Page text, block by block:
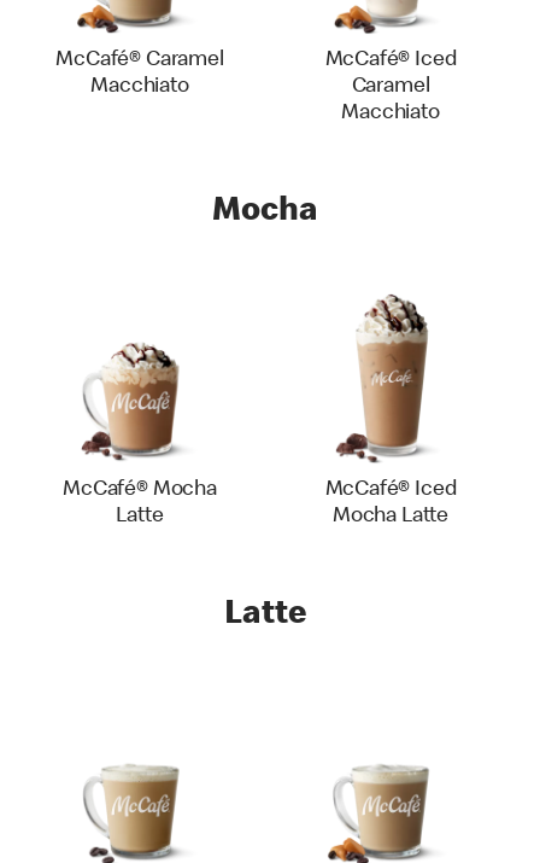
McCafé® Caramel
Macchiato
McCafé® Iced
Caramel
Macchiato
Mocha
McCafé® Mocha
Latte
McCafé® Iced
Mocha Latte
Latte